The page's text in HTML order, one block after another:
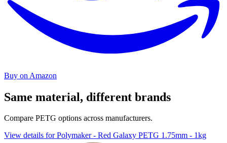
Buy on Amazon
Same material, different brands
Compare PETG options across manufacturers.
View details for Polymaker - Red Galaxy PETG 1.75mm - 1kg